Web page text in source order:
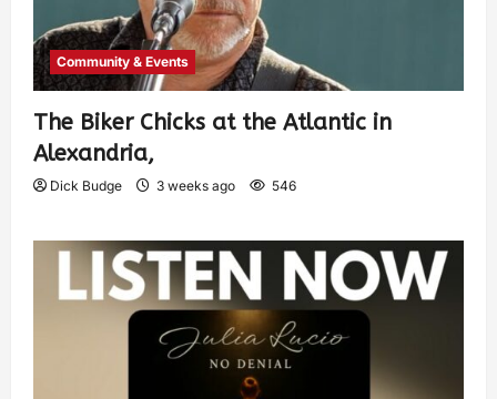
Community & Events
The Biker Chicks at the Atlantic in
Alexandria,
Dick Budge 3 weeks ago 546